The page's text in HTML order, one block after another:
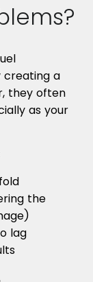
creating a
they often
as your
the
lag